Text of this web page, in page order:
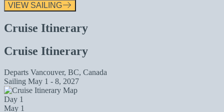
VIEW SAILING
Cruise Itinerary
Cruise Itinerary
Departs Vancouver, BC, Canada
Sailing May 1 - 8, 2027
Day 1
May 1